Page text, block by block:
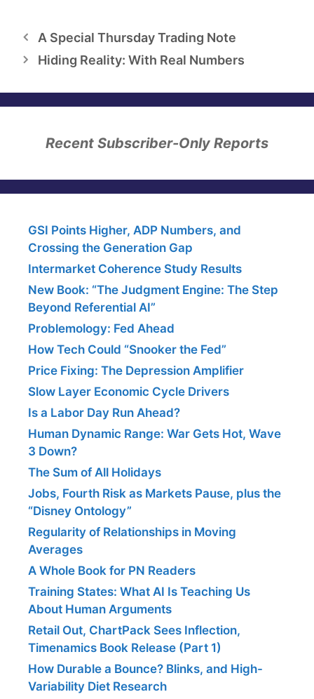
A Special Thursday Trading Note
Hiding Reality: With Real Numbers
Recent Subscriber-Only Reports
GSI Points Higher, ADP Numbers, and
Crossing the Generation Gap
Intermarket Coherence Study Results
New Book: “The Judgment Engine: The Step
Beyond Referential AI”
Problemology: Fed Ahead
How Tech Could “Snooker the Fed”
Price Fixing: The Depression Amplifier
Slow Layer Economic Cycle Drivers
Is a Labor Day Run Ahead?
Human Dynamic Range: War Gets Hot, Wave
3 Down?
The Sum of All Holidays
Jobs, Fourth Risk as Markets Pause, plus the
“Disney Ontology”
Regularity of Relationships in Moving
Averages
A Whole Book for PN Readers
Training States: What AI Is Teaching Us
About Human Arguments
Retail Out, ChartPack Sees Inflection,
Timenamics Book Release (Part 1)
How Durable a Bounce? Blinks, and High-
Variability Diet Research